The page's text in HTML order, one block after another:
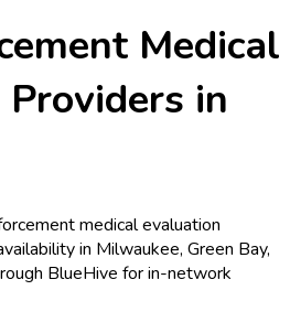
Medical
Providers in
medical evaluation
in Milwaukee, Green Bay,
BlueHive for in-network